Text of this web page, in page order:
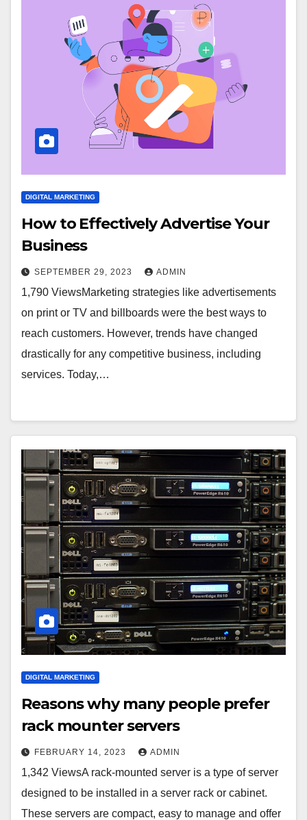
DIGITAL MARKETING
How to Effectively Advertise Your
Business
SEPTEMBER 29, 2023 ADMIN
1,790 ViewsMarketing strategies like advertisements
on print or TV and billboards were the best ways to
reach customers. However, trends have changed
drastically for any competitive business, including
services. Today,…
DIGITAL MARKETING
Reasons why many people prefer
rack mounter servers
FEBRUARY 14, 2023 ADMIN
1,342 ViewsA rack-mounted server is a type of server
designed to be installed in a server rack or cabinet.
These servers are compact, easy to manage and offer